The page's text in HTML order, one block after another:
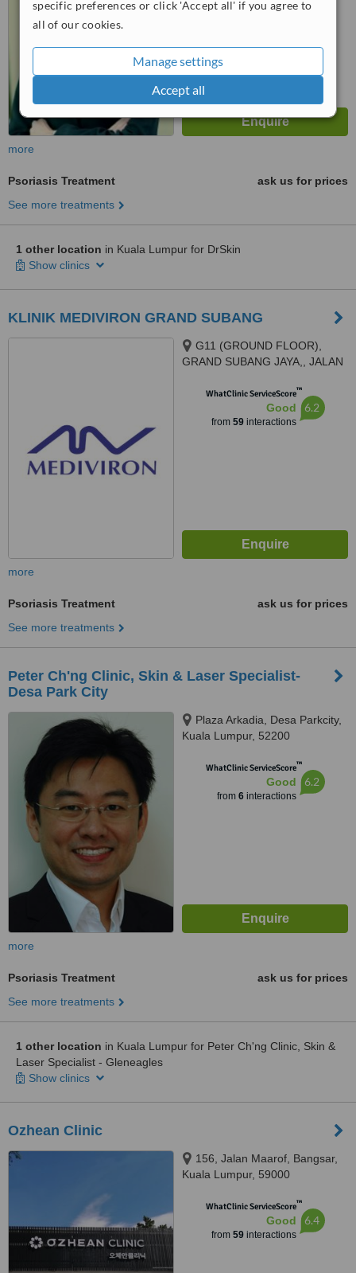
specific preferences or click 'Accept all' if you agree to
all of our cookies.
Manage settings
Accept all
more
Psoriasis Treatment
ask us for prices
See more treatments
1 other location in Kuala Lumpur for DrSkin
Show clinics
KLINIK MEDIVIRON GRAND SUBANG
G11 (GROUND FLOOR),
GRAND SUBANG JAYA,, JALAN
47500WhatClinic ServiceScore™
Good
from 59interactions
6.2
more
Psoriasis Treatment
ask us for prices
See more treatments
Peter Ch'ng Clinic, Skin & Laser Specialist-
Desa Park City
Plaza Arkadia, Desa Parkcity,
Kuala Lumpur, 52200
WhatClinic ServiceScore™
Good
from 6interactions
6.2
more
Psoriasis Treatment
ask us for prices
See more treatments
1 other location in Kuala Lumpur for Peter Ch'ng Clinic, Skin &
Laser Specialist - Gleneagles
Show clinics
Ozhean Clinic
156, Jalan Maarof, Bangsar,
Kuala Lumpur, 59000
WhatClinic ServiceScore™
Good
from 59interactions
6.4